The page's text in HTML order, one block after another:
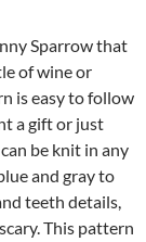
Sparrow that
of wine or
is easy to follow
a gift or just
be knit in any
and gray to
teeth details,
This pattern